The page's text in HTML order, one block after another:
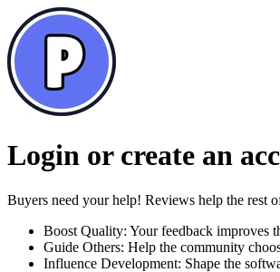
Login or create an
Buyers need your help! Reviews help the rest
Boost Quality: Your feedback improves
Guide Others: Help the community
Influence Development: Shape the